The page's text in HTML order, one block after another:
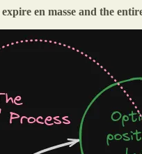
expire en masse and the